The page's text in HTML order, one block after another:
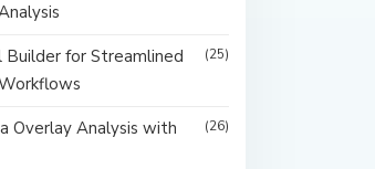
Builder for Streamlined
(25)
Overlay Analysis with
(26)